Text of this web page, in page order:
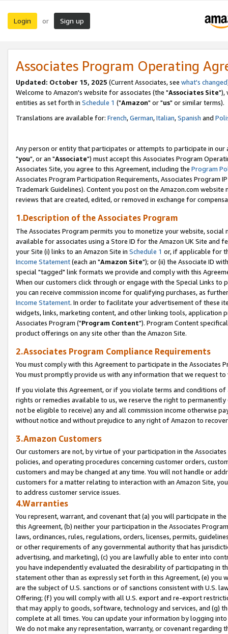
Login or Sign up
Associates Program Operating
Updated: October 15, 2025 (Current Associates, see what's changed
Welcome to Amazon's website for associates (the "Associates Site"),
entities as set forth in Schedule 1 ("Amazon" or "us" or similar terms).
Translations are available for: French,German,Italian,Spanish and
Any person or entity that participates or attempts to participate in our
"you", or an "Associate") must accept this Associates Program
Associates Site, you agree to this Agreement, including the Program
Associates Program Participation Requirements, Associates Program
Trademark Guidelines). Content you post on the Amazon.com
reviews that are created, edited, or removed in exchange for
1.Description of the Associates Program
The Associates Program permits you to monetize your website,
available for associates using a Store ID for the Amazon UK Site and
your Site (i) links to an Amazon Site in Schedule 1 or, if applicable for
Income Statement(each an "Amazon Site"); or (ii) the Associate ID
special "tagged" link formats we provide and comply with this
When our customers click through or engage with the Special Links
you can receive commission income for qualifying purchases, as
Income Statement. In order to facilitate your advertisement of these
widgets, links, marketing content, and other linking tools, application
Associates Program ("Program Content"). Program Content
product offerings on any site other than the Amazon Site.
2.Associates Program Compliance Requirements
You must comply with this Agreement to participate in the Associates
You must promptly provide us with any information that we request
If you violate this Agreement, or if you violate terms and conditions
rights or remedies available to us, we reserve the right to
not be eligible to receive) any and all commission income otherwise
without notice and without prejudice to any right of Amazon to
3.Amazon Customers
Our customers are not, by virtue of your participation in the
policies, and operating procedures concerning customer orders,
customers and may be changed at any time. You will not handle or
customers for a matter relating to interaction with an Amazon Site,
to address customer service issues.
4.Warranties
You represent, warrant, and covenant that (a) you will participate in
this Agreement, (b) neither your participation in the Associates
laws, ordinances, rules, regulations, orders, licenses, permits,
or other requirements of any governmental authority that has
advertising, and marketing), (c) you are lawfully able to enter into
you have independently evaluated the desirability of participating in
statement other than as expressly set forth in this Agreement, (e)
are the subject of U.S. sanctions or of sanctions consistent with U.S.
Offering; (f) you will comply with all U.S. export and re-export
that may apply to goods, software, technology and services, and (g)
complete at all times. You can update your information by logging
We do not make any representation, warranty, or covenant regarding